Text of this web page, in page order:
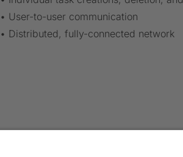
• User-to-user communication
• Distributed, fully-connected network